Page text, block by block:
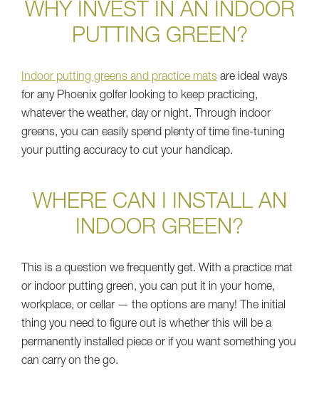
WHY INVEST IN AN INDOOR
PUTTING GREEN?
Indoor putting greens and practice mats are ideal ways
for any Phoenix golfer looking to keep practicing,
whatever the weather, day or night. Through indoor
greens, you can easily spend plenty of time fine-tuning
your putting accuracy to cut your handicap.
WHERE CAN I INSTALL AN
INDOOR GREEN?
This is a question we frequently get. With a practice mat
or indoor putting green, you can put it in your home,
workplace, or cellar — the options are many! The initial
thing you need to figure out is whether this will be a
permanently installed piece or if you want something you
can carry on the go.